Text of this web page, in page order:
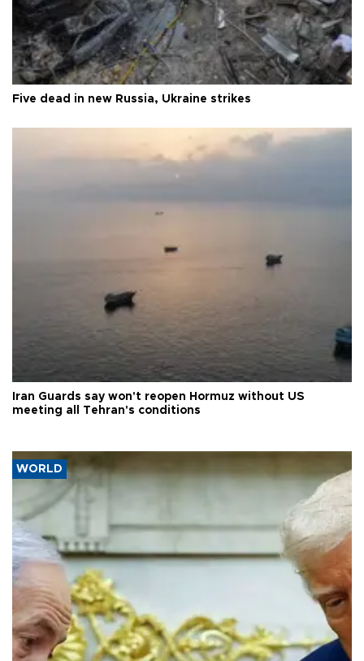
Five dead in new Russia, Ukraine strikes
Iran Guards say won't reopen Hormuz without US
meeting all Tehran's conditions
WORLD